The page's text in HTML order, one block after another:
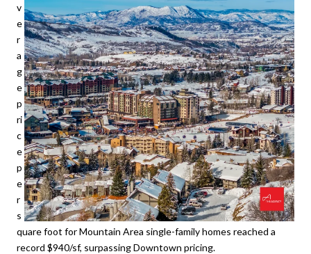
v
e
r
a
g
e
p
ri
c
e
p
e
r
s
quare foot for Mountain Area single-family homes reached a
record $940/sf, surpassing Downtown pricing.